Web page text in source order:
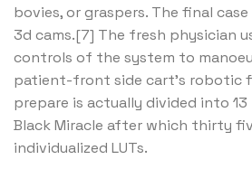
bovies, or graspers. The final
3d cams.[7] The fresh physician
controls of the system to
patient-front side cart’s robotic
prepare is actually divided into
Black Miracle after which thirty
individualized LUTs.